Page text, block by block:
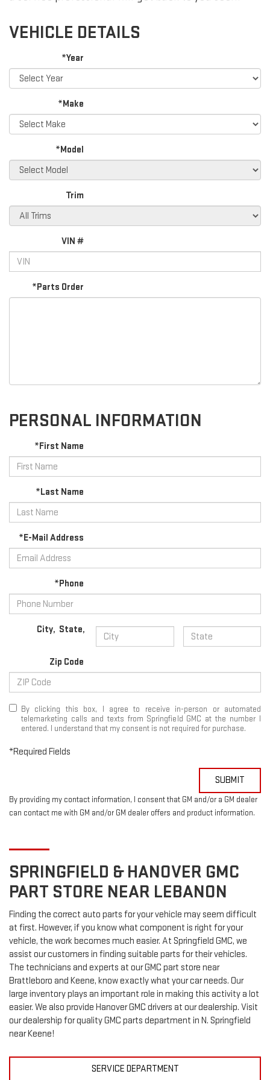
VEHICLE DETAILS
*Year
*Make
*Model
Trim
VIN #
*Parts Order
PERSONAL INFORMATION
*First Name
*Last Name
*E-Mail Address
*Phone
City, State,
Zip Code
By clicking this box, I agree to receive in-person or automated
telemarketing calls and texts from Springfield GMC at the number I
entered. I understand that my consent is not required for purchase.
*Required Fields
SUBMIT
By providing my contact information, I consent that GM and/or a GM dealer
can contact me with GM and/or GM dealer offers and product information.
SPRINGFIELD & HANOVER GMC
PART STORE NEAR LEBANON
Finding the correct auto parts for your vehicle may seem difficult
at first. However, if you know what component is right for your
vehicle, the work becomes much easier. At Springfield GMC, we
assist our customers in finding suitable parts for their vehicles.
The technicians and experts at ourGMC part store near
Brattleboro and Keene, know exactly what your car needs. Our
large inventory plays an important role in making this activity a lot
easier. We also provide HanoverGMC drivers at our dealership. Visit
our dealership for qualityGMC parts department in N. Springfield
near Keene!
SERVICE DEPARTMENT